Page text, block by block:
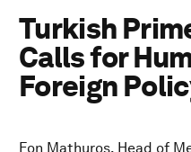
Turkish
Calls for
Foreign
Fon Mathuros, Head of